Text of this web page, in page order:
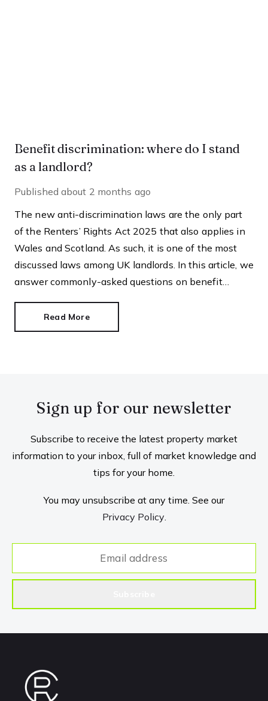
Benefit discrimination: where do I stand
as a landlord?
Published about 2 months ago
The new anti-discrimination laws are the only part
of the Renters’ Rights Act 2025 that also applies in
Wales and Scotland. As such, it is one of the most
discussed laws among UK landlords. In this article, we
answer commonly-asked questions on benefit
Read More
Sign up for our newsletter
Subscribe to receive the latest property market
information to your inbox, full of market knowledge and
tips for your home.
You may unsubscribe at any time. See our
Privacy Policy.